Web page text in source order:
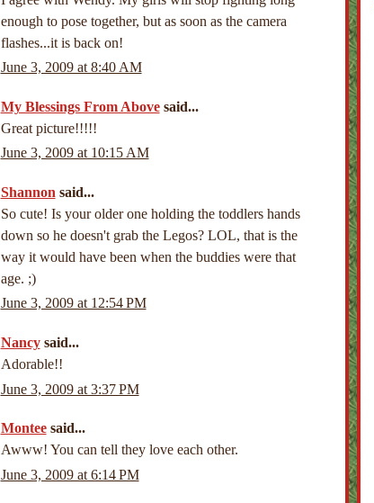
enough to pose together, but as soon as the camera
flashes...it is back on!
June 3, 2009 at 8:40 AM
My Blessings From Abovesaid...
Great picture!!!!!
June 3, 2009 at 10:15 AM
Shannon said...
So cute! Is your older one holding the toddlers hands
down so he doesn't grab the Legos? LOL, that is the
way it would have been when the buddies were that
age. ;)
June 3, 2009 at 12:54 PM
Nancysaid...
Adorable!!
June 3, 2009 at 3:37 PM
Monteesaid...
Awww! You can tell they love each other.
June 3, 2009 at 6:14 PM